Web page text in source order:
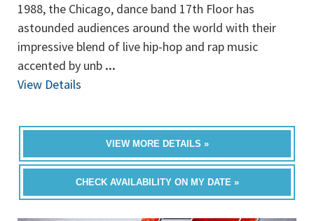
1988, the Chicago, dance band 17th Floor has
astounded audiences around the world with their
impressive blend of live hip-hop and rap music
accented by unb ...
View Details
VIEW MORE DETAILS »
CHECK AVAILABILITY ON MY DATE »